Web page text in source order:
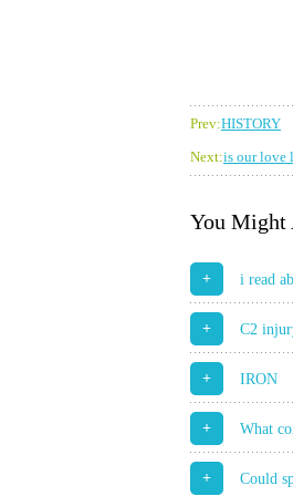
Prev:HISTORY
Next:is our love
You Might
+ i read
+ C2
+ IRON
+ What
+ Could